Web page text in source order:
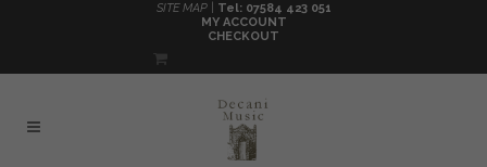
SITE MAP |
Tel: 07584 423 051
MY ACCOUNT
CHECKOUT